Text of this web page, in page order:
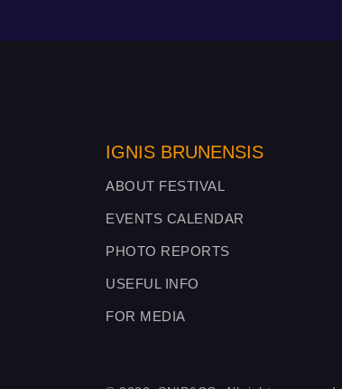
IGNIS BRUNENSIS
ABOUT FESTIVAL
EVENTS CALENDAR
PHOTO REPORTS
USEFUL INFO
FOR MEDIA